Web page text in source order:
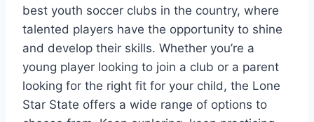
best youth soccer clubs in the ​country, where
talented ⁣players have the opportunity to shine
and develop their skills. Whether you’re a
young player looking to ‍join a‌ club ⁢or a ⁢parent
looking⁤ for the right fit for your child, the Lone
Star State offers a wide range of options to⁢